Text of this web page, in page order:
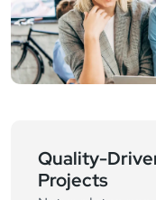
Quality-
Projects